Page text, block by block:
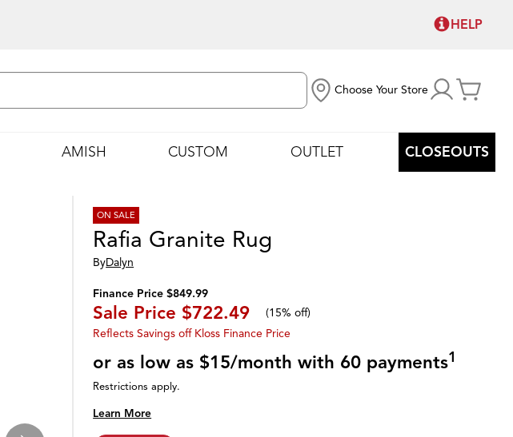
HELP
Choose Your Store
AMISH CUSTOM OUTLET CLOSEOUTS
ON SALE
Rafia Granite Rug
ByDalyn
Finance Price $849.99
Sale Price $722.49 (15% off)
Reflects Savings off Kloss Finance Price
or as low as $15/month with 60 payments1
Restrictions apply.
Learn More